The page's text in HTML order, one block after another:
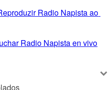
Radio Napista ao
Radio Napista en vivo